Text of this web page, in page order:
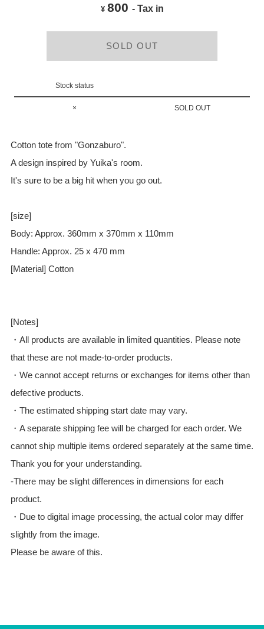
¥ 800 - Tax in
SOLD OUT
Stock status
× SOLD OUT
Cotton tote from "Gonzaburo".
A design inspired by Yuika's room.
It's sure to be a big hit when you go out.
[size]
Body: Approx. 360mm x 370mm x 110mm
Handle: Approx. 25 x 470 mm
[Material] Cotton
[Notes]
・All products are available in limited quantities. Please note
that these are not made-to-order products.
・We cannot accept returns or exchanges for items other than
defective products.
・The estimated shipping start date may vary.
・A separate shipping fee will be charged for each order. We
cannot ship multiple items ordered separately at the same time.
Thank you for your understanding.
-There may be slight differences in dimensions for each
product.
・Due to digital image processing, the actual color may differ
slightly from the image.
Please be aware of this.